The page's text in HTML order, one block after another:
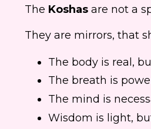
The Koshas are not a
They are mirrors, that
The body is real,
The breath is
The mind is
Wisdom is light,